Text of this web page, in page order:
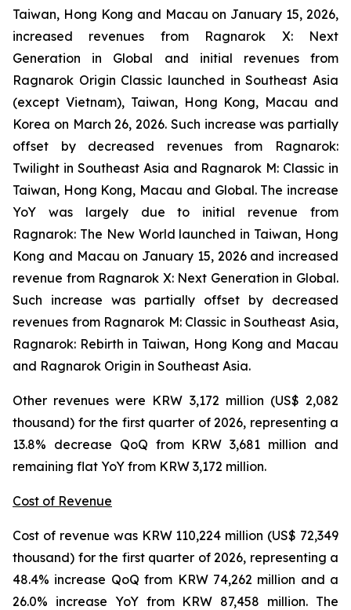
Taiwan, Hong Kong and Macau on January 15, 2026,
increased revenues from Ragnarok X: Next
Generation in Global and initial revenues from
Ragnarok Origin Classic launched in Southeast Asia
(except Vietnam), Taiwan, Hong Kong, Macau and
Korea on March 26, 2026. Such increase was partially
offset by decreased revenues from Ragnarok:
Twilight in Southeast Asia and Ragnarok M: Classic in
Taiwan, Hong Kong, Macau and Global. The increase
YoY was largely due to initial revenue from
Ragnarok: The New World launched in Taiwan, Hong
Kong and Macau on January 15, 2026 and increased
revenue from Ragnarok X: Next Generation in Global.
Such increase was partially offset by decreased
revenues from Ragnarok M: Classic in Southeast Asia,
Ragnarok: Rebirth in Taiwan, Hong Kong and Macau
and Ragnarok Origin in Southeast Asia.
Other revenues were KRW 3,172 million (US$ 2,082
thousand) for the first quarter of 2026, representing a
13.8% decrease QoQ from KRW 3,681 million and
remaining flat YoY from KRW 3,172 million.
Cost of Revenue
Cost of revenue was KRW 110,224 million (US$ 72,349
thousand) for the first quarter of 2026, representing a
48.4% increase QoQ from KRW 74,262 million and a
26.0% increase YoY from KRW 87,458 million. The